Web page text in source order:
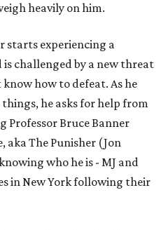
heavily on him.
starts experiencing a
challenged by a new threat
how to defeat. As he
he asks for help from
Professor Bruce Banner
aka The Punisher (Jon
who he is - MJ and
in New York following their